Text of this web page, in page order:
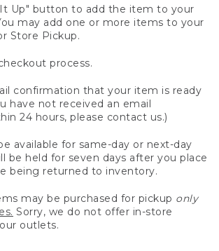
It Up" button to add the item to your
may add one or more items to your
Store Pickup.
process.
confirmation that your item is ready
have not received an email
24 hours, please contact us.)
available for same-day or next-day
be held for seven days after you place
being returned to inventory.
may be purchased for pickup only
Sorry, we do not offer in-store
outlets.